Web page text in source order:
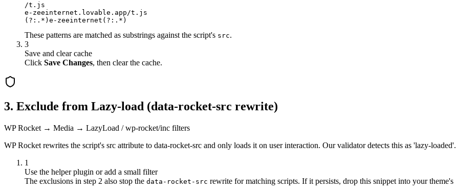
/t.js
e-zeeinternet.lovable.app/t.js
(?:.*)e-zeeinternet(?:.*)
These patterns are matched as substrings against the script's src.
3
Save and clear cache
Click Save Changes, then clear the cache.
3. Exclude from Lazy-load (data-rocket-src rewrite)
WP Rocket → Media → LazyLoad / wp-rocket/inc filters
WP Rocket rewrites the script's src attribute to data-rocket-src and only loads it on user interaction. Our validator detects this as 'lazy-loaded'.
1
Use the helper plugin or add a small filter
The exclusions in step 2 also stop the data-rocket-src rewrite for matching scripts. If it persists, drop this snippet into your theme's